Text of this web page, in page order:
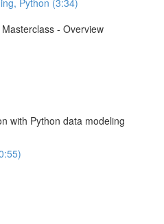
- Overview
with Python data modeling